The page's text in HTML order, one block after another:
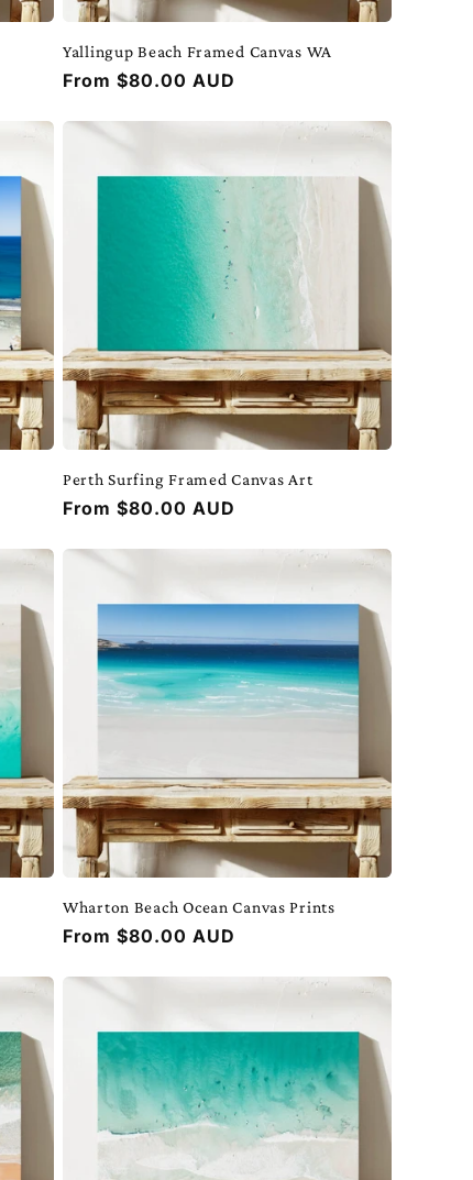
Yallingup Beach Framed Canvas WA
Regular
From $80.00 AUD
Perth Surfing Framed Canvas Art
Regular
From $80.00 AUD
Wharton Beach Ocean Canvas Prints
Regular
From $80.00 AUD